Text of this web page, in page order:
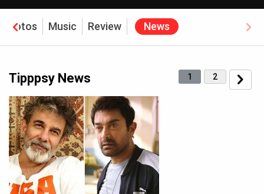
Photos Music Review News
Tipppsy News 1 2